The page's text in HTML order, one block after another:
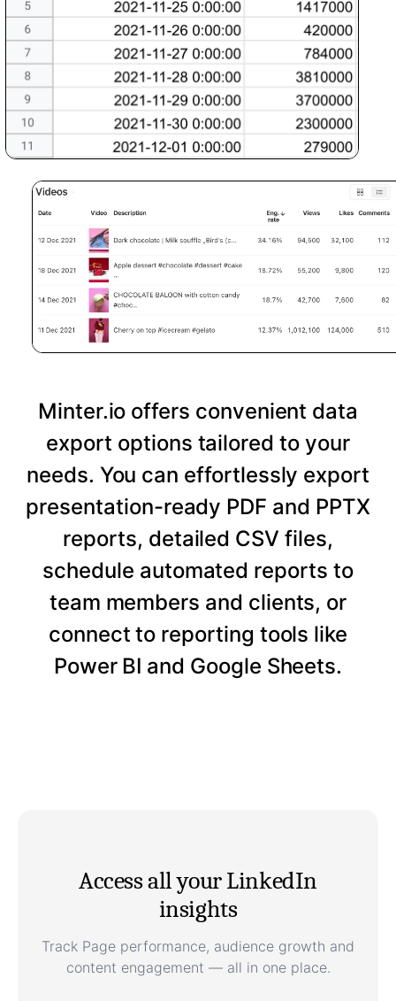
Minter.io offers convenient data
export options tailored to your
needs. You can effortlessly export
presentation-ready PDF and PPTX
reports, detailed CSV files,
schedule automated reports to
team members and clients, or
connect to reporting tools like
Power BI and Google Sheets.
Access all your LinkedIn
insights
Track Page performance, audience growth and
content engagement — all in one place.